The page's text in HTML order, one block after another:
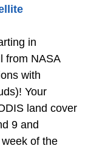
in
from NASA
with
Your
land cover
9 and
of the